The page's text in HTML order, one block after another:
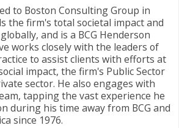
to Boston Consulting Group in
the firm's total societal impact and
and is a BCG Henderson
works closely with the leaders of
to assist clients with efforts at
impact, the firm's Public Sector
sector. He also engages with
tapping the vast experience he
during his time away from BCG and
since 1976.